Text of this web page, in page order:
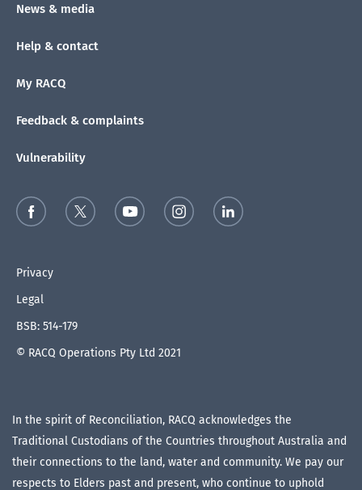
News & media
Help & contact
My RACQ
Feedback & complaints
Vulnerability
Privacy
Legal
BSB: 514-179
© RACQ Operations Pty Ltd 2021
In the spirit of Reconciliation, RACQ acknowledges the
Traditional Custodians of the Countries throughout Australia and
their connections to the land, water and community. We pay our
respects to Elders past and present, who continue to uphold